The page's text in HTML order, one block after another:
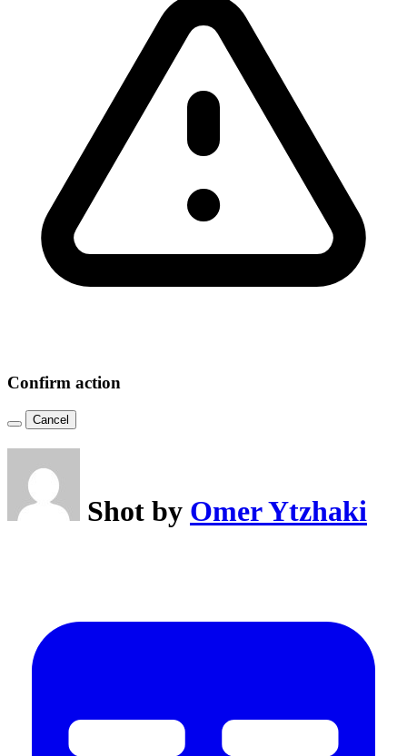
Confirm action
Cancel
Shot by Omer Ytzhaki